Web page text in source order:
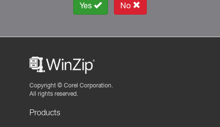
Yes No
Copyright © Corel Corporation.
All rights reserved.
Products